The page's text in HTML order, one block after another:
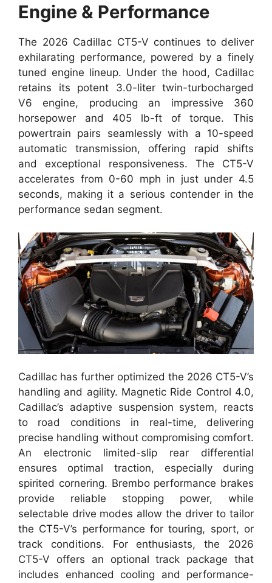
Engine & Performance
The 2026 Cadillac CT5-V continues to deliver
exhilarating performance, powered by a finely
tuned engine lineup. Under the hood, Cadillac
retains its potent 3.0-liter twin-turbocharged
V6 engine, producing an impressive 360
horsepower and 405 lb-ft of torque. This
powertrain pairs seamlessly with a 10-speed
automatic transmission, offering rapid shifts
and exceptional responsiveness. The CT5-V
accelerates from 0-60 mph in just under 4.5
seconds, making it a serious contender in the
performance sedan segment.
Cadillac has further optimized the 2026 CT5-V’s
handling and agility. Magnetic Ride Control 4.0,
Cadillac’s adaptive suspension system, reacts
to road conditions in real-time, delivering
precise handling without compromising comfort.
An electronic limited-slip rear differential
ensures optimal traction, especially during
spirited cornering. Brembo performance brakes
provide reliable stopping power, while
selectable drive modes allow the driver to tailor
the CT5-V’s performance for touring, sport, or
track conditions. For enthusiasts, the 2026
CT5-V offers an optional track package that
includes enhanced cooling and performance-